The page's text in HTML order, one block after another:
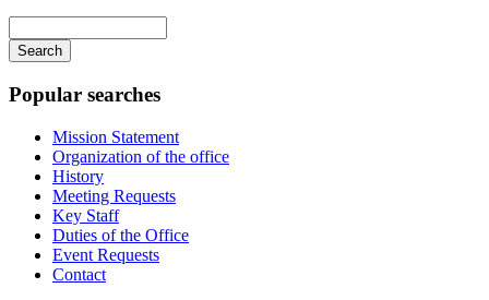
navigation
your
keywords
Popular searches
Mission Statement
Organization of the office
History
Meeting Requests
Key Staff
Duties of the Office
Event Requests
Contact